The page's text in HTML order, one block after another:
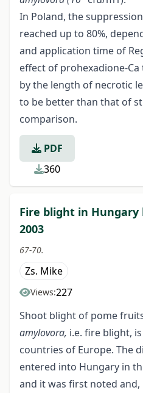
In Poland, the
reached up to 80%,
and application time of
effect of prohexadione-
by the length of necrotic
to be better than that of
comparison.
PDF
360
Fire blight in Hungary
2003
67-70.
Zs. Mike
Views:227
Shoot blight of pome
amylovora, i.e. fire blight,
countries of Europe. The
entered into Hungary in
and it was first noted